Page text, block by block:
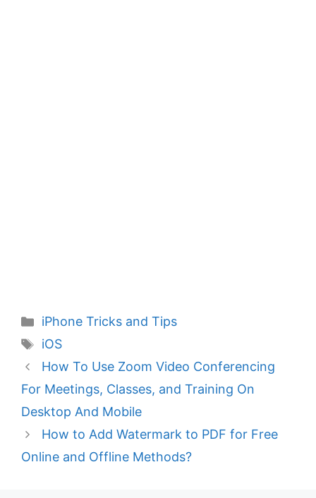
Categories
iPhone Tricks and Tips
Tags
iOS
How To Use Zoom Video Conferencing
For Meetings, Classes, and Training On
Desktop And Mobile
How to Add Watermark to PDF for Free
Online and Offline Methods?